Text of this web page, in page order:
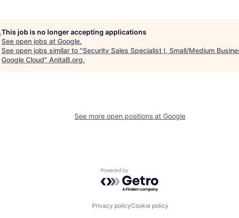
This job is no longer accepting applications
See open jobs at Google.
See open jobs similar to "Security Sales Specialist I, Small/Medium
Google Cloud" AnitaB.org.
See more open positions at Google
Powered by Getro.com
Privacy policyCookie policy